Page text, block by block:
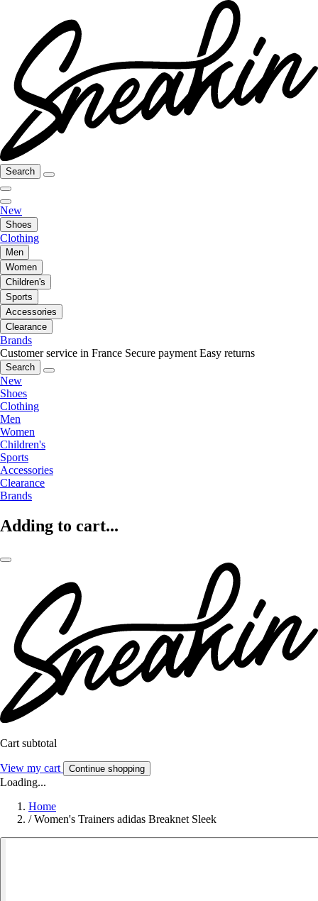
Search
New
Shoes
Clothing
Men
Women
Children's
Sports
Accessories
Clearance
Brands
Customer service in France Secure payment Easy returns
Search
New
Shoes
Clothing
Men
Women
Children's
Sports
Accessories
Clearance
Brands
Adding to cart...
Cart subtotal
View my cart Continue shopping
Loading...
Home
/ Women's Trainers adidas Breaknet Sleek